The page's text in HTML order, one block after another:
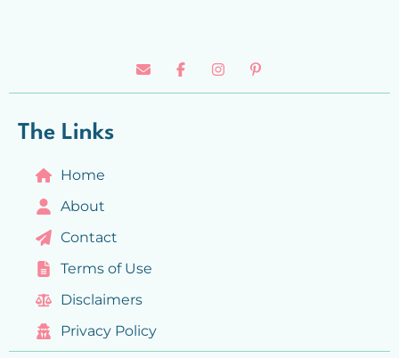
The Links
Home
About
Contact
Terms of Use
Disclaimers
Privacy Policy